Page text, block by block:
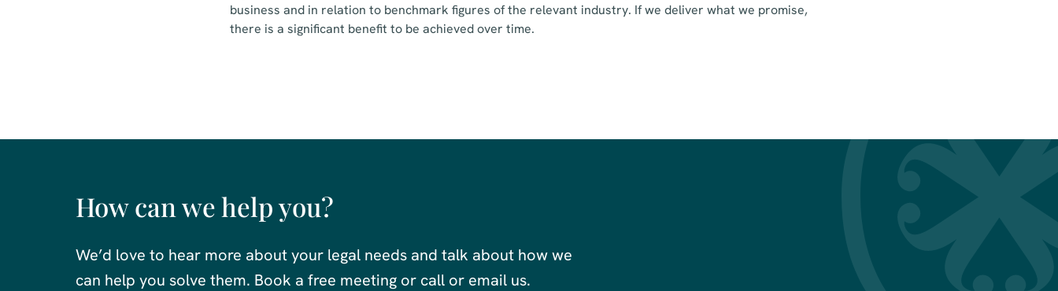
business and in relation to benchmark figures of the relevant industry. If we deliver what we promise,
there is a significant benefit to be achieved over time.
How can we help you?
We’d love to hear more about your legal needs and talk about how we
can help you solve them. Book a free meeting or call or email us.